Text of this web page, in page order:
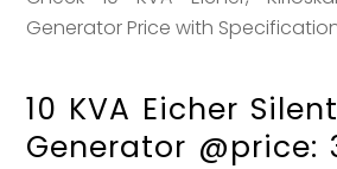
Generator Price with
10 KVA Eicher Silent
Generator @price: